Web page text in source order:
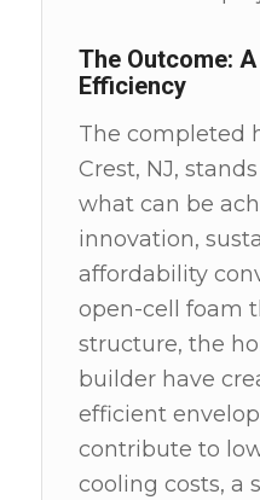
The Outcome:
Efficiency
The completed
Crest, NJ,
what can be
innovation,
affordability
open-cell foam
structure, the
builder have
efficient
contribute to
cooling costs, a